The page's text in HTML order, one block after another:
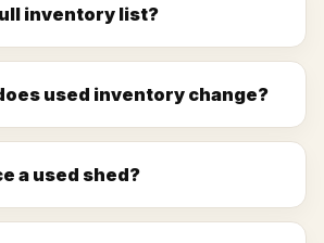
inventory list?
used inventory change?
a used shed?